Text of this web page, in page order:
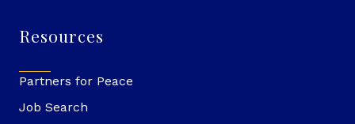
Resources
Partners for Peace
Job Search